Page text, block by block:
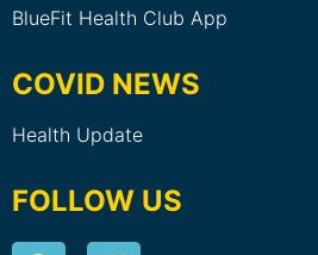
BlueFit Health Club App
COVID NEWS
Health Update
FOLLOW US